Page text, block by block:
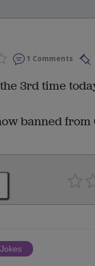
1 Comments
3rd time
banned